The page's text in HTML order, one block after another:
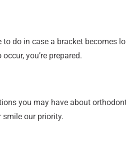
do in case a bracket becomes
you’re prepared.
you may have about
our priority.